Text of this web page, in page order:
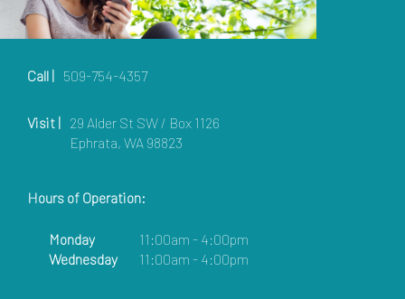
Call | 509-754-4357
Visit | 29 Alder St SW / Box 1126
Ephrata, WA 98823
Hours of Operation:
Monday
11:00am - 4:00pm
Wednesday
11:00am - 4:00pm